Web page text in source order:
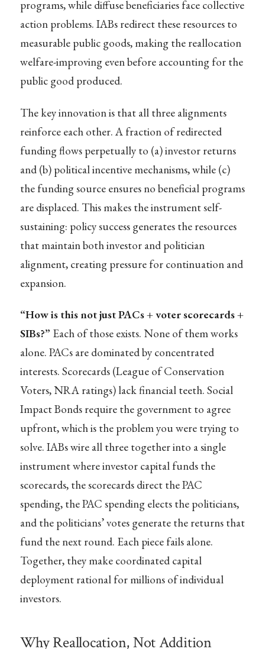
programs, while diffuse beneficiaries face collective
action problems. IABs redirect these resources to
measurable public goods, making the reallocation
welfare-improving even before accounting for the
public good produced.
The key innovation is that all three alignments
reinforce each other. A fraction of redirected
funding flows perpetually to (a) investor returns
and (b) political incentive mechanisms, while (c)
the funding source ensures no beneficial programs
are displaced. This makes the instrument self-
sustaining: policy success generates the resources
that maintain both investor and politician
alignment, creating pressure for continuation and
expansion.
“How is this not just PACs + voter scorecards +
SIBs?” Each of those exists. None of them works
alone. PACs are dominated by concentrated
interests. Scorecards (League of Conservation
Voters, NRA ratings) lack financial teeth. Social
Impact Bonds require the government to agree
upfront, which is the problem you were trying to
solve. IABs wire all three together into a single
instrument where investor capital funds the
scorecards, the scorecards direct the PAC
spending, the PAC spending elects the politicians,
and the politicians’ votes generate the returns that
fund the next round. Each piece fails alone.
Together, they make coordinated capital
deployment rational for millions of individual
investors.
Why Reallocation, Not Addition